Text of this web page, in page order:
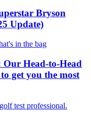
Bryson
Update)
Our Head-to-Head
get you the most